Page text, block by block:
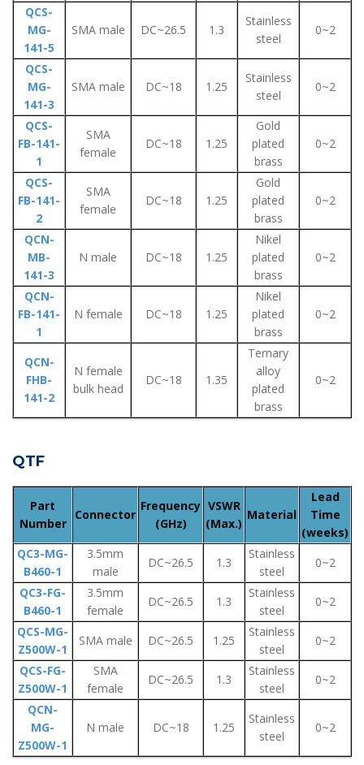
QCS-
MG-
141-5
SMA male DC~26.5 1.3
Stainless
steel
0~2
QCS-
MG-
141-3
SMA male DC~18 1.25
Stainless
steel
0~2
QCS-
FB-141-
1
SMA
female
DC~18 1.25
Gold
plated
brass
0~2
QCS-
FB-141-
2
SMA
female
DC~18 1.25
Gold
plated
brass
0~2
QCN-
MB-
141-3
N male DC~18 1.25
Nikel
plated
brass
0~2
QCN-
FB-141-
1
N female DC~18 1.25
Nikel
plated
brass
0~2
QCN-
FHB-
141-2
N female
bulk head
DC~18 1.35
Ternary
alloy
plated
brass
0~2
QTF
Part
Number
Connector
Frequency
(GHz)
VSWR
(Max.)
Material
Lead
Time
(weeks)
QC3-MG-
B460-1
3.5mm
male
DC~26.5 1.3
Stainless
steel
0~2
QC3-FG-
B460-1
3.5mm
female
DC~26.5 1.3
Stainless
steel
0~2
QCS-MG-
Z500W-1
SMA male DC~26.5 1.25
Stainless
steel
0~2
QCS-FG-
Z500W-1
SMA
female
DC~26.5 1.3
Stainless
steel
0~2
QCN-
MG-
Z500W-1
N male DC~18 1.25
Stainless
steel
0~2